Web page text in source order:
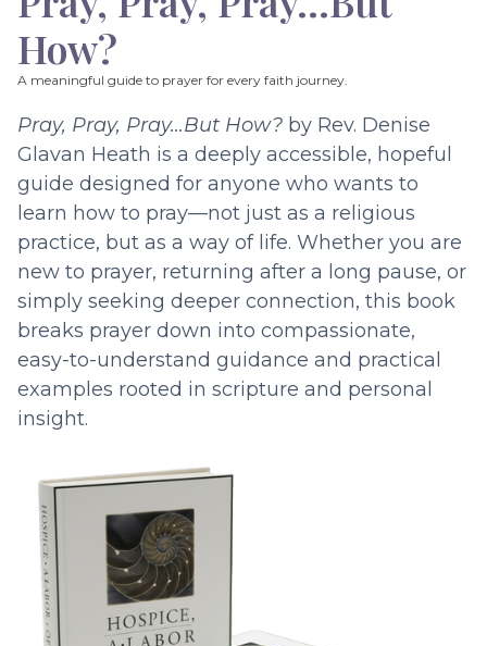
How?
A meaningful guide to prayer for every faith journey.
Pray, Pray, Pray…But How? by Rev. Denise
Glavan Heath is a deeply accessible, hopeful
guide designed for anyone who wants to
learn how to pray—not just as a religious
practice, but as a way of life. Whether you are
new to prayer, returning after a long pause, or
simply seeking deeper connection, this book
breaks prayer down into compassionate,
easy-to-understand guidance and practical
examples rooted in scripture and personal
insight.